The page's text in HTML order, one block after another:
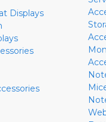
Displays